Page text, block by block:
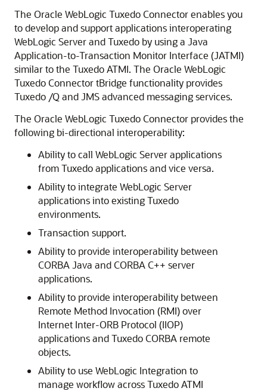
The Oracle WebLogic Tuxedo Connectorenables you
to develop and support applications interoperating
WebLogic Server and Tuxedo by using a Java
Application-to-Transaction Monitor Interface (JATMI)
similar to the Tuxedo ATMI. The Oracle WebLogic
Tuxedo ConnectortBridge functionality provides
Tuxedo /Q and JMS advanced messaging services.
The Oracle WebLogic Tuxedo Connector provides the
following bi-directional interoperability:
Ability to call WebLogic Server applications
from Tuxedo applications and vice versa.
Ability to integrate WebLogic Server
applications into existing Tuxedo
environments.
Transaction support.
Ability to provide interoperability between
CORBA Java and CORBA C++ server
applications.
Ability to provide interoperability between
Remote Method Invocation (RMI) over
Internet Inter-ORB Protocol (IIOP)
applications and Tuxedo CORBA remote
objects.
Ability to use WebLogic Integration to
manage workflow across Tuxedo ATMI